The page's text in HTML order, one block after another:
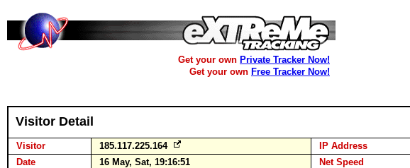
Get your own Private Tracker Now!
Get your own Free Tracker Now!
Visitor Detail
Visitor 185.117.225.164 IP Address
Date
16 May, Sat, 19:16:51 Net Speed